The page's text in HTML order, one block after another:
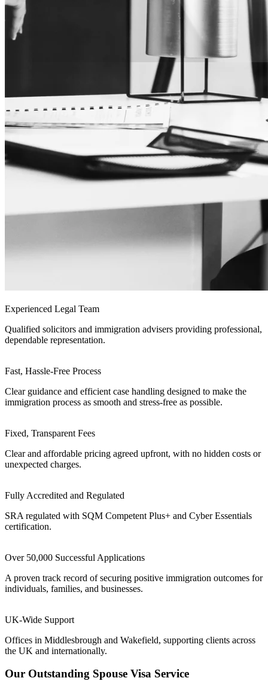
Experienced Legal Team
Qualified solicitors and immigration advisers providing professional,
dependable representation.
Fast, Hassle-Free Process
Clear guidance and efficient case handling designed to make the
immigration process as smooth and stress-free as possible.
Fixed, Transparent Fees
Clear and affordable pricing agreed upfront, with no hidden costs or
unexpected charges.
Fully Accredited and Regulated
SRA regulated with SQM Competent Plus+ and Cyber Essentials
certification.
Over 50,000 Successful Applications
A proven track record of securing positive immigration outcomes for
individuals, families, and businesses.
UK-Wide Support
Offices in Middlesbrough and Wakefield, supporting clients across
the UK and internationally.
Our Outstanding Spouse Visa Service